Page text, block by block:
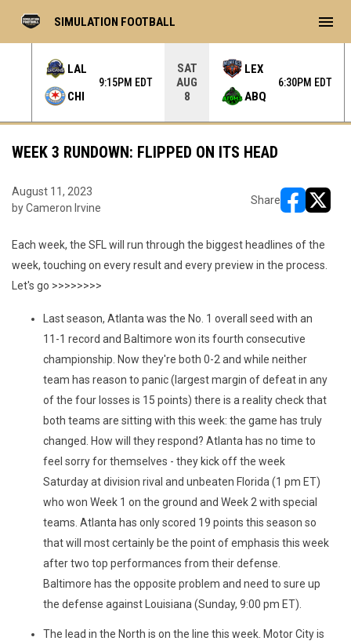
LAL
CHI
9:15PM EDT
SAT
AUG
8
LEX
ABQ
6:30PM EDT
SIMULATION FOOTBALL menu
WEEK 3 RUNDOWN: FLIPPED ON ITS HEAD
August 11, 2023
by Cameron Irvine
Share
Each week, the SFL will run through the biggest headlines of the
week, touching on every result and every preview in the process.
Let's go >>>>>>>>
Last season, Atlanta was the No. 1 overall seed with an
11-1 record and Baltimore won its fourth consecutive
championship. Now they're both 0-2 and while neither
team has reason to panic (largest margin of defeat in any
of the four losses is 15 points) there is a reality check that
both teams are sitting with this week: the game has truly
changed. How will they respond? Atlanta has no time to
feel sorry for themselves - they kick off the week
Saturday at division rival and unbeaten Florida (1 pm ET)
who won Week 1 on the ground and Week 2 with special
teams. Atlanta has only scored 19 points this season so
that will most certainly be the point of emphasis this week
after two top performances from their defense.
Baltimore has the opposite problem and need to sure up
the defense against Louisiana (Sunday, 9:00 pm ET).
The lead in the North is on the line this week. Motor City is